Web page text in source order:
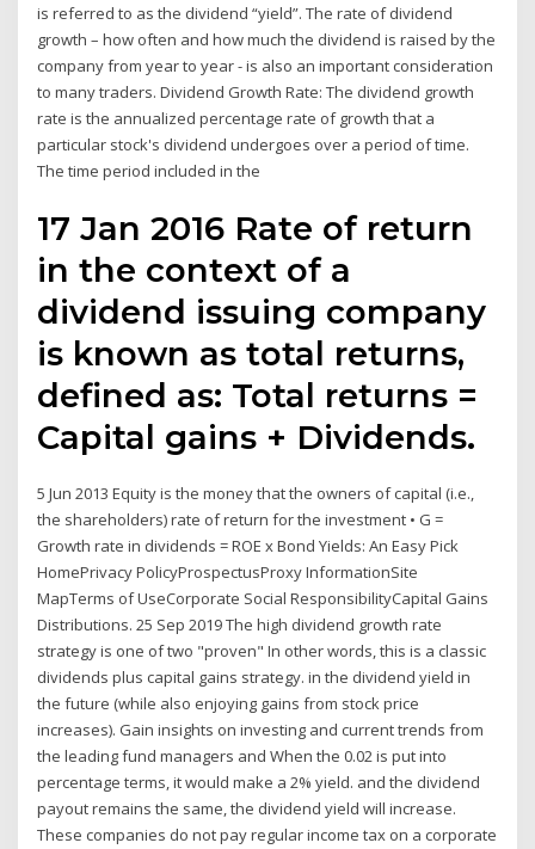
is referred to as the dividend “yield”. The rate of dividend
growth – how often and how much the dividend is raised by the
company from year to year - is also an important consideration
to many traders. Dividend Growth Rate: The dividend growth
rate is the annualized percentage rate of growth that a
particular stock's dividend undergoes over a period of time.
The time period included in the
17 Jan 2016 Rate of return
in the context of a
dividend issuing company
is known as total returns,
defined as: Total returns =
Capital gains + Dividends.
5 Jun 2013 Equity is the money that the owners of capital (i.e.,
the shareholders) rate of return for the investment • G =
Growth rate in dividends = ROE x Bond Yields: An Easy Pick
HomePrivacy PolicyProspectusProxy InformationSite
MapTerms of UseCorporate Social ResponsibilityCapital Gains
Distributions. 25 Sep 2019 The high dividend growth rate
strategy is one of two "proven" In other words, this is a classic
dividends plus capital gains strategy. in the dividend yield in
the future (while also enjoying gains from stock price
increases). Gain insights on investing and current trends from
the leading fund managers and When the 0.02 is put into
percentage terms, it would make a 2% yield. and the dividend
payout remains the same, the dividend yield will increase.
These companies do not pay regular income tax on a corporate